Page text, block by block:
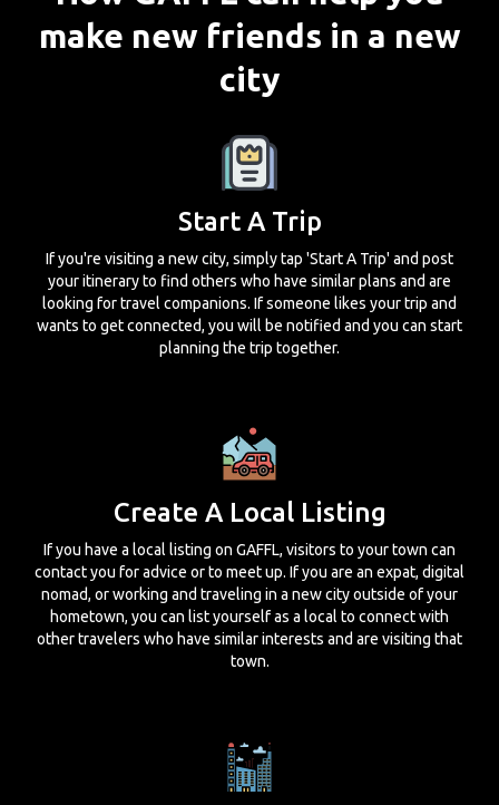
make new friends in a new
city
Start A Trip
If you're visiting a new city, simply tap 'Start A Trip' and post
your itinerary to find others who have similar plans and are
looking for travel companions. If someone likes your trip and
wants to get connected, you will be notified and you can start
planning the trip together.
Create A Local Listing
If you have a local listing on GAFFL, visitors to your town can
contact you for advice or to meet up. If you are an expat, digital
nomad, or working and traveling in a new city outside of your
hometown, you can list yourself as a local to connect with
other travelers who have similar interests and are visiting that
town.